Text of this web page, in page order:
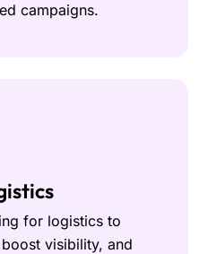
campaigns.
for logistics to
visibility, and